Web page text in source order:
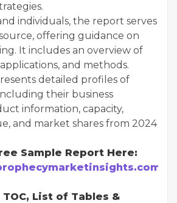
individuals, the report serves
offering guidance on
It includes an overview of
and methods.
detailed profiles of
their business
information, capacity,
and market shares from 2024
Sample Report Here:
List of Tables &